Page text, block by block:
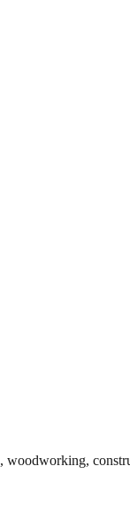
woodworking,